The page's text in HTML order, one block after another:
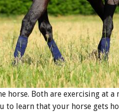
horse. Both are exercising at
to learn that your horse gets